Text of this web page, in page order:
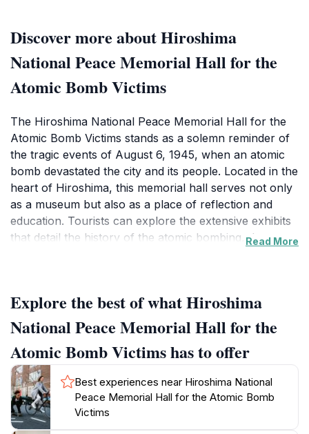
Discover more about Hiroshima
National Peace Memorial Hall for the
Atomic Bomb Victims
The Hiroshima National Peace Memorial Hall for the
Atomic Bomb Victims stands as a solemn reminder of
the tragic events of August 6, 1945, when an atomic
bomb devastated the city and its people. Located in the
heart of Hiroshima, this memorial hall serves not only
as a museum but also as a place of reflection and
education. Tourists can explore the extensive exhibits
that detail the history of the atomic bombing, the
remembrance amidst the surrounding parkland.
As visitors enter, they are greeted by a serene
atmosphere that encourages contemplation. The hall
houses various artifacts, personal stories, and
multimedia presentations that bring to life the
experiences of those affected by the bombing. One of
the most moving features is the memorial wall, where
Read More
Explore the best of what Hiroshima
National Peace Memorial Hall for the
Atomic Bomb Victims has to offer
Best experiences near Hiroshima National
Peace Memorial Hall for the Atomic Bomb
Victims